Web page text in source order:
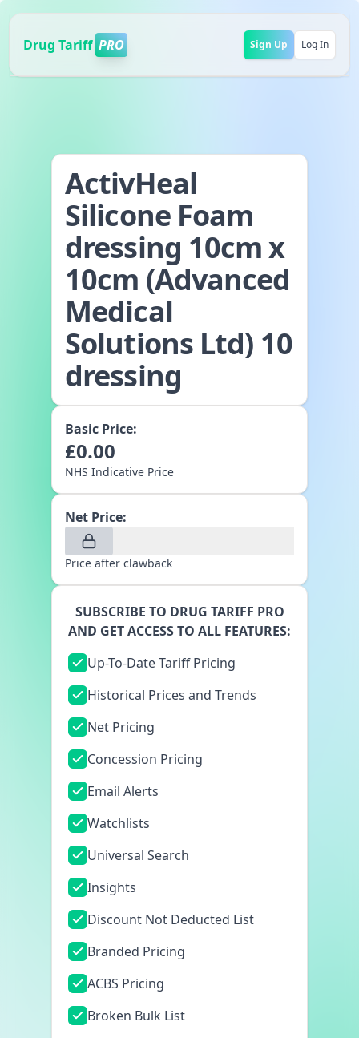
Drug Tariff PRO Sign Up Log In
ActivHeal
Silicone Foam
dressing 10cm x
10cm (Advanced
Medical
Solutions Ltd) 10
dressing
Basic Price:
£0.00
NHS Indicative Price
Net Price:
Price after clawback
SUBSCRIBE TO DRUG TARIFF PRO
AND GET ACCESS TO ALL FEATURES:
Up-To-Date Tariff Pricing
Historical Prices and Trends
Net Pricing
Concession Pricing
Email Alerts
Watchlists
Universal Search
Insights
Discount Not Deducted List
Branded Pricing
ACBS Pricing
Broken Bulk List